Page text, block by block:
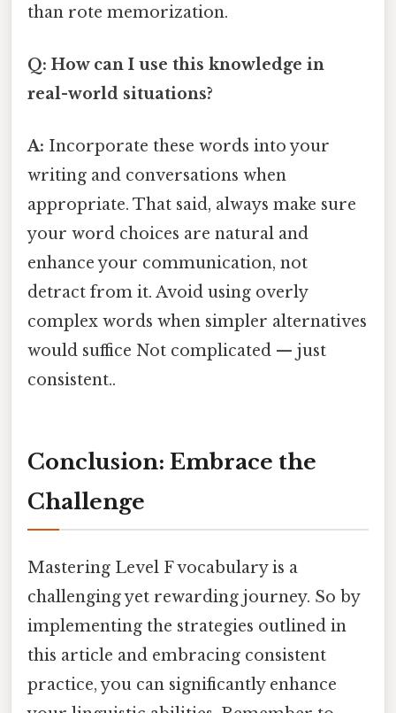
than rote memorization.
Q: How can I use this knowledge in
real-world situations?
A: Incorporate these words into your
writing and conversations when
appropriate. That said, always make sure
your word choices are natural and
enhance your communication, not
detract from it. Avoid using overly
complex words when simpler alternatives
would suffice Not complicated — just
consistent..
Conclusion: Embrace the
Challenge
Mastering Level F vocabulary is a
challenging yet rewarding journey. So by
implementing the strategies outlined in
this article and embracing consistent
practice, you can significantly enhance